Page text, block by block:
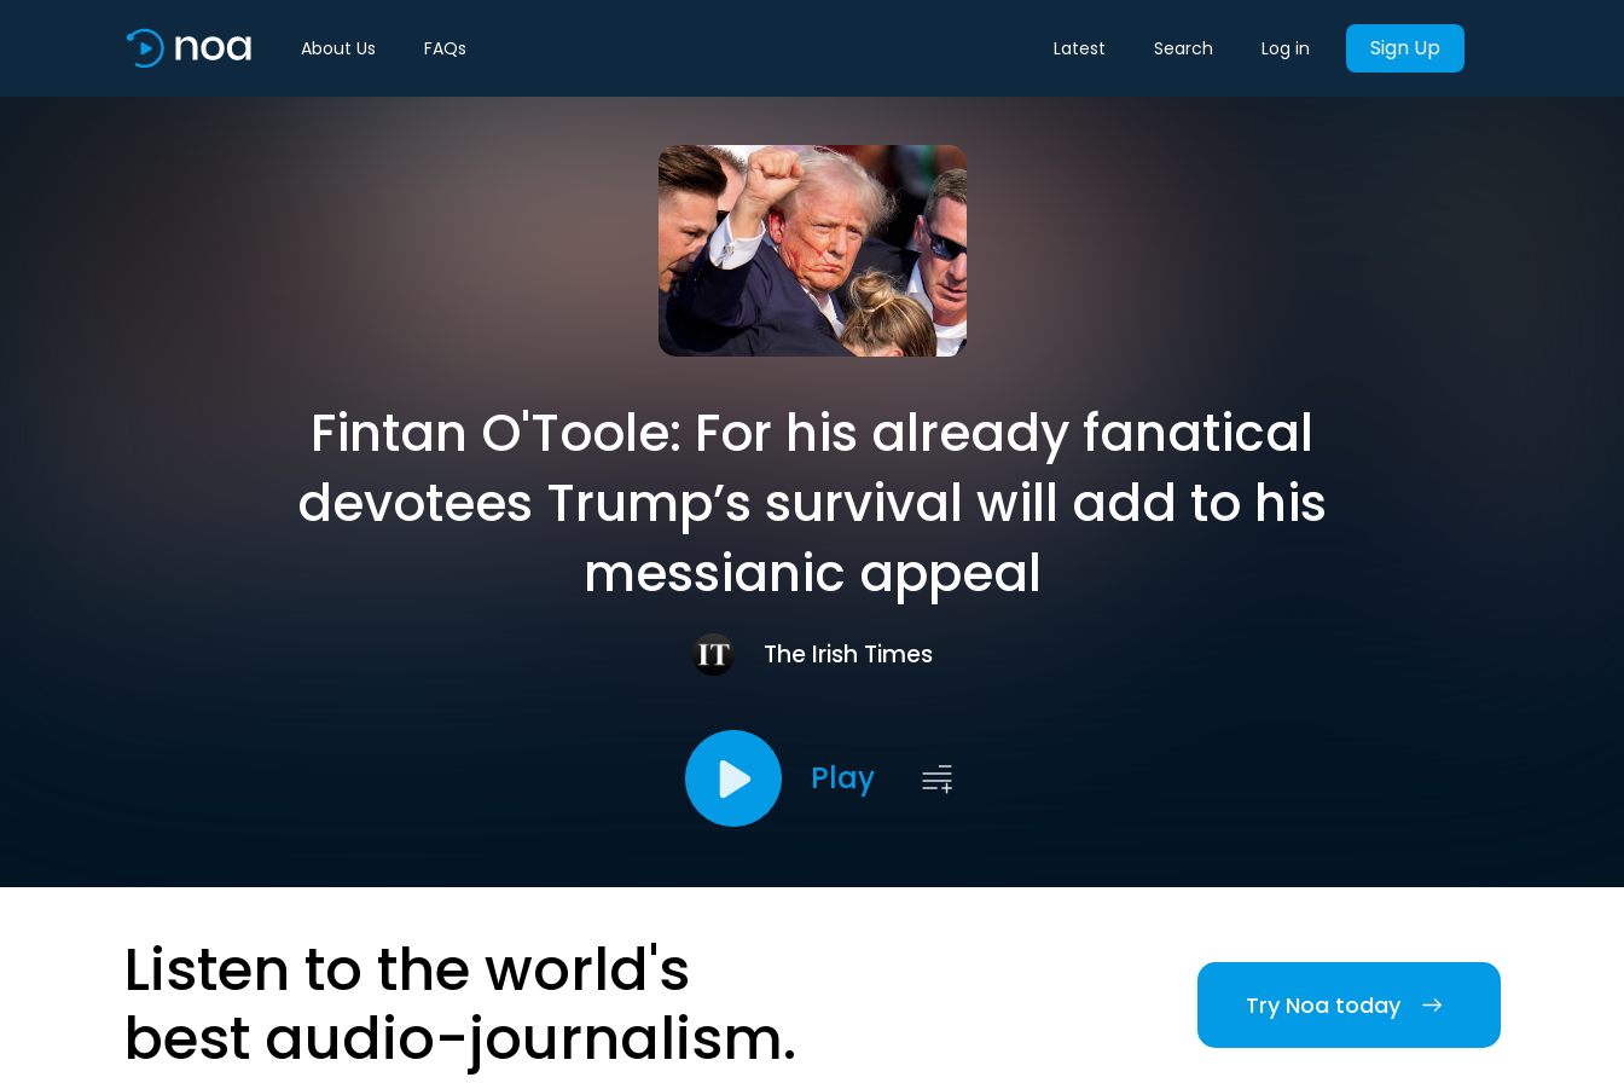
About Us FAQs Latest Search Log in Sign Up
Fintan O'Toole: For his already fanatical
devotees Trump’s survival will add to his
messianic appeal
The Irish Times
Play
Listen to the world's
best audio-journalism.
Try Noa today